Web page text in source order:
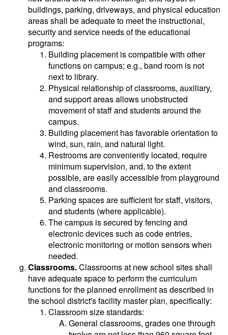
buildings, parking, driveways, and physical education
areas shall be adequate to meet the instructional,
security and service needs of the educational
programs:
Building placement is compatible with other
functions on campus; e.g., band room is not
next to library.
Physical relationship of classrooms, auxiliary,
and support areas allows unobstructed
movement of staff and students around the
campus.
Building placement has favorable orientation to
wind, sun, rain, and natural light.
Restrooms are conveniently located, require
minimum supervision, and, to the extent
possible, are easily accessible from playground
and classrooms.
Parking spaces are sufficient for staff, visitors,
and students (where applicable).
The campus is secured by fencing and
electronic devices such as code entries,
electronic monitoring or motion sensors when
needed.
Classrooms.Classrooms at new school sites shall
have adequate space to perform the curriculum
functions for the planned enrollment as described in
the school district's facility master plan, specifically:
Classroom size standards:
General classrooms, grades one through